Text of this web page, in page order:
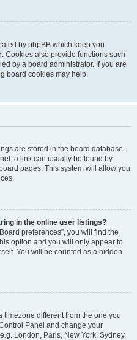
by phpBB which keep you
Cookies also provide functions such
by a board administrator. If you are
board cookies may help.
are stored in the board database.
a link can usually be found by
pages. This system will allow you
in the online user listings?
preferences”, you will find the
option and you will only appear to
You will be counted as a hidden
timezone different from the one you
Panel and change your
London, Paris, New York, Sydney,